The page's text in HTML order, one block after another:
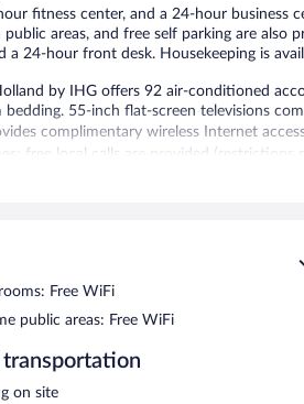
fitness center, and a 24-hour business
areas, and free self parking are also
a 24-hour front desk. Housekeeping is
by IHG offers 92 air-conditioned
bedding. 55-inch flat-screen televisions
complimentary wireless Internet
free local calls are provided
curtains. Housekeeping is offered
listed below are available either on site
by IHG features an indoor pool and
business center is on site. A
by IHG is a smoke-free property.
breakfast is served each morning
Free WiFi
public areas: Free WiFi
transportation
on site